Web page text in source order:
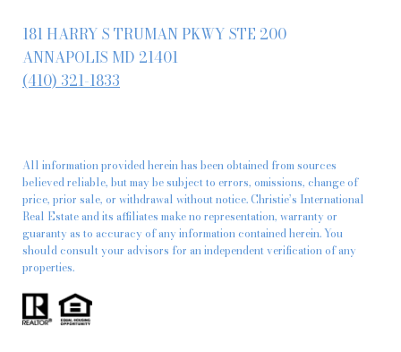
181 HARRY S TRUMAN PKWY STE 200
ANNAPOLIS MD 21401
(410) 321-1833
All information provided herein has been obtained from sources
believed reliable, but may be subject to errors, omissions, change of
price, prior sale, or withdrawal without notice. Christie’s International
Real Estate and its affiliates make no representation, warranty or
guaranty as to accuracy of any information contained herein. You
should consult your advisors for an independent verification of any
properties.